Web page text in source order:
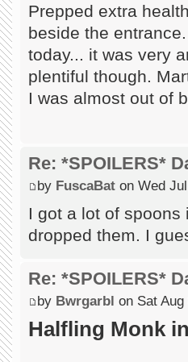
Prepped extra
beside the
today... it was very
plentiful though.
I was almost out of
Re: *SPOILERS*
by FuscaBat on Wed
I got a lot of
dropped them. I
Re: *SPOILERS*
by Bwrgarbl on Sat
Halfling Monk